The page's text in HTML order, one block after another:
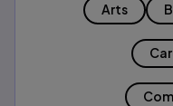
Arts